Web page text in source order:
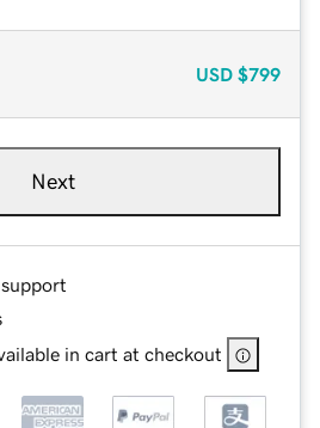
USD $799
Next
in cart at checkout